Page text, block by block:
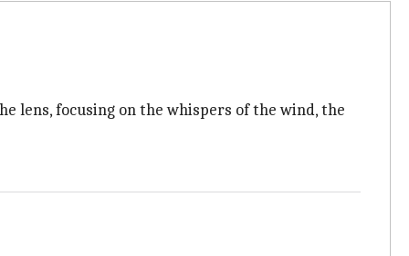
lens, focusing on the whispers of the wind, the